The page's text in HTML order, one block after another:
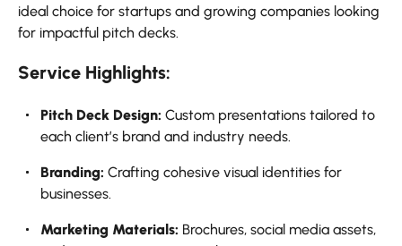
ideal choice for startups and growing companies looking
for impactful pitch decks.
Service Highlights:
Pitch Deck Design: Custom presentations tailored to
each client’s brand and industry needs.
Branding: Crafting cohesive visual identities for
businesses.
Marketing Materials: Brochures, social media assets,